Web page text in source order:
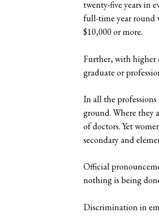
twenty-five years in
full-time year round
$10,000 or more.
Further, with higher
graduate or
In all the
ground. Where they
of doctors. Yet
secondary and
Official
nothing is being
Discrimination in